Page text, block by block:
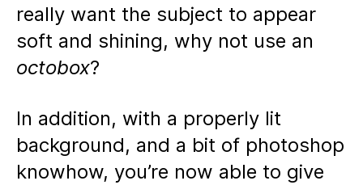
really want the subject to appear
soft and shining, why not use an
octobox?
In addition, with a properly lit
background, and a bit of photoshop
knowhow, you’re now able to give